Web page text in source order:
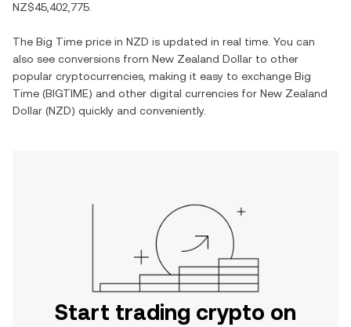
NZ$45,402,775
The Big Time price in NZD is updated in real time. You can
also see conversions from New Zealand Dollar to other
popular cryptocurrencies, making it easy to exchange Big
Time (BIGTIME) and other digital currencies for New Zealand
Dollar (NZD) quickly and conveniently.
Start trading crypto on